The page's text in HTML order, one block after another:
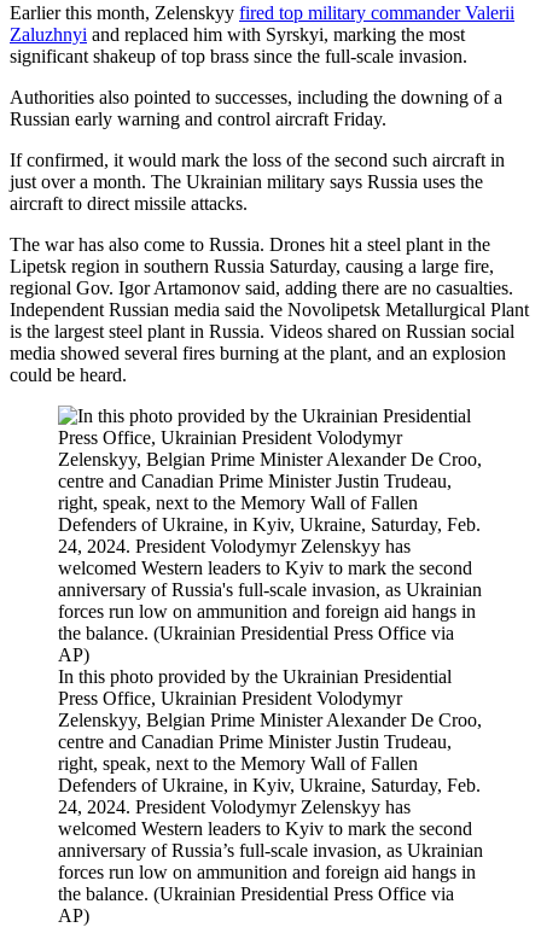
Earlier this month, Zelenskyy fired top military commander Valerii
Zaluzhnyi and replaced him with Syrskyi, marking the most
significant shakeup of top brass since the full-scale invasion.
Authorities also pointed to successes, including the downing of a
Russian early warning and control aircraft Friday.
If confirmed, it would mark the loss of the second such aircraft in
just over a month. The Ukrainian military says Russia uses the
aircraft to direct missile attacks.
The war has also come to Russia. Drones hit a steel plant in the
Lipetsk region in southern Russia Saturday, causing a large fire,
regional Gov. Igor Artamonov said, adding there are no casualties.
Independent Russian media said the Novolipetsk Metallurgical Plant
is the largest steel plant in Russia. Videos shared on Russian social
media showed several fires burning at the plant, and an explosion
could be heard.
In this photo provided by the Ukrainian Presidential
Press Office, Ukrainian President Volodymyr
Zelenskyy, Belgian Prime Minister Alexander De Croo,
centre and Canadian Prime Minister Justin Trudeau,
right, speak, next to the Memory Wall of Fallen
Defenders of Ukraine, in Kyiv, Ukraine, Saturday, Feb.
24, 2024. President Volodymyr Zelenskyy has
welcomed Western leaders to Kyiv to mark the second
anniversary of Russia’s full-scale invasion, as Ukrainian
forces run low on ammunition and foreign aid hangs in
the balance. (Ukrainian Presidential Press Office via
AP)